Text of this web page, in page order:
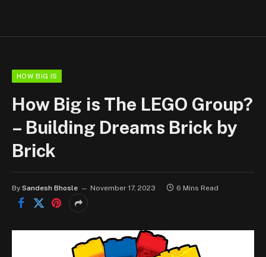
HOW BIG IS
How Big is The LEGO Group?
– Building Dreams Brick by
Brick
By Sandesh Bhosle November 17, 2023 6 Mins Read